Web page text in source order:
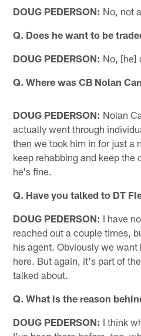
DOUG PEDERSON: No, not
Q. Does he want to be
DOUG PEDERSON: No, [he]
Q. Where was CB Nolan
DOUG PEDERSON: Nolan
actually went through
then we took him in for just a
keep rehabbing and keep the
he's fine.
Q. Have you talked to DT
DOUG PEDERSON: I have
reached out a couple times,
his agent. Obviously we
here. But again, it's part of
talked about.
Q. What is the reason
DOUG PEDERSON: I think